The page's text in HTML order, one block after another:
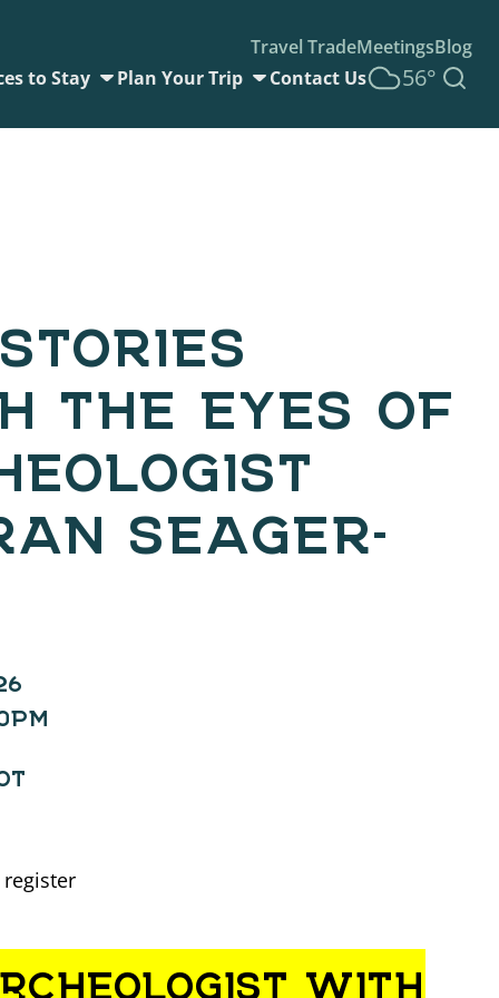
Travel TradeMeetingsBlog
to Stay
Plan Your Trip Contact Us 56°
THE EYES OF
SEAGER-
WITH